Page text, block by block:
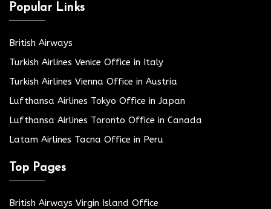
Popular Links
British Airways
Turkish Airlines Venice Office in Italy
Turkish Airlines Vienna Office in Austria
Lufthansa Airlines Tokyo Office in Japan
Lufthansa Airlines Toronto Office in Canada
Latam Airlines Tacna Office in Peru
Top Pages
British Airways Virgin Island Office